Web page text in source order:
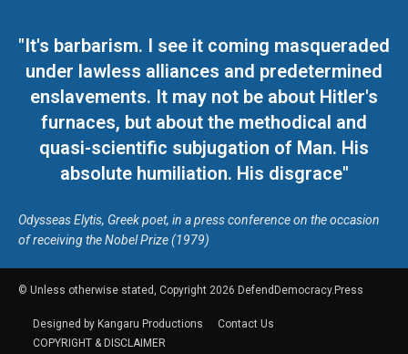
"It's barbarism. I see it coming masqueraded
under lawless alliances and predetermined
enslavements. It may not be about Hitler's
furnaces, but about the methodical and
quasi-scientific subjugation of Man. His
absolute humiliation. His disgrace"
Odysseas Elytis, Greek poet, in a press conference on the occasion
of receiving the Nobel Prize (1979)
© Unless otherwise stated, Copyright 2026 DefendDemocracy.Press
Designed by Kangaru Productions
Contact Us
COPYRIGHT & DISCLAIMER